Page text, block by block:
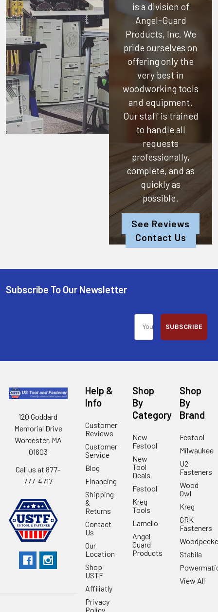
is a division of
Angel-Guard
Products, Inc. We
pride ourselves on
offering only the
very best in
woodworking tools
and equipment.
Our staff is trained
to handle all
requests
professionally,
complete, and as
quickly as
possible.
See Reviews
Contact Us
Subscribe To Our Newsletter
SUBSCRIBE
120 Goddard
Memorial Drive
Worcester, MA
01603
Call us at 877-
777-4717
Help &
Info
Customer
Reviews
Customer
Service
Blog
Financing
Shipping
&
Returns
Contact
Us
Our
Location
Shop
USTF
Affiliatly
Privacy
Policy
Shop
By
Category
New
Festool
New
Tool
Deals
Festool
Kreg
Tools
Lamello
Angel
Guard
Products
Shop
By
Brand
Festool
Milwaukee
U2
Fasteners
Wood
Owl
Kreg
GRK
Fasteners
Stabila
View All